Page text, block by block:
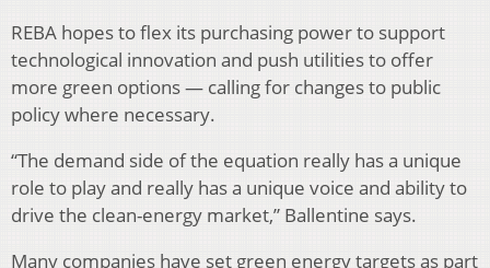
REBA hopes to flex its purchasing power to support
technological innovation and push utilities to offer
more green options — calling for changes to public
policy where necessary.
“The demand side of the equation really has a unique
role to play and really has a unique voice and ability to
drive the clean-energy market,” Ballentine says.
Many companies have set green energy targets as part